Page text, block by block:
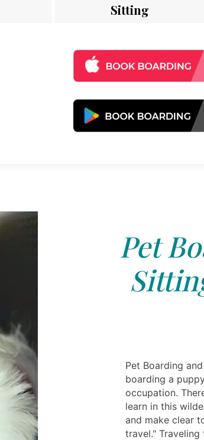
Sitting
Pet
Pet Boarding
boarding a
occupation.
learn in this
and make clear
travel."